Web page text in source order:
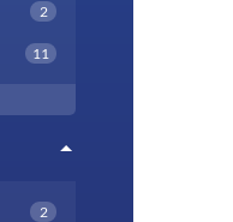
2
11
2